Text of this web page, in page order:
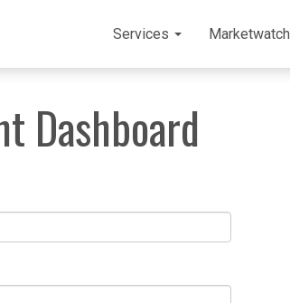
Services Marketwatch
Dashboard